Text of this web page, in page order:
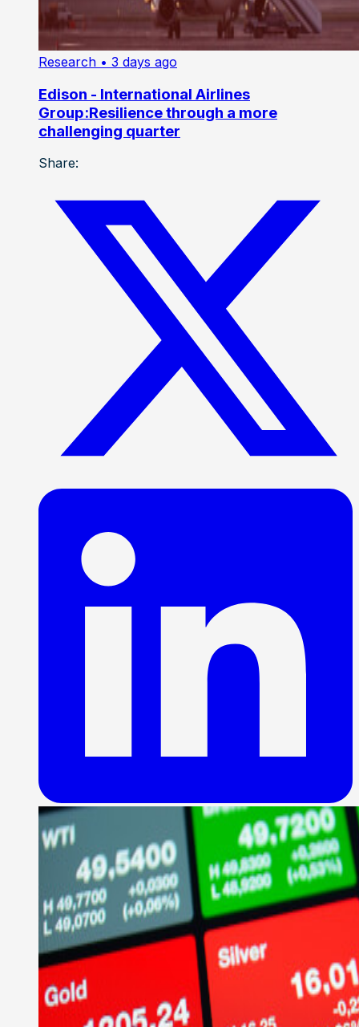
Research • 3 days ago
Edison - International Airlines
Group:Resilience through a more
challenging quarter
Share: